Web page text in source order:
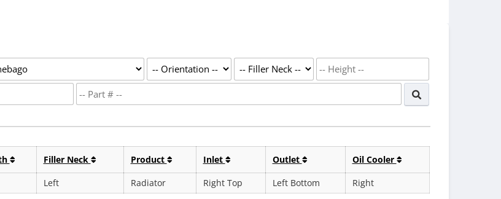
Filler Neck Product Inlet Outlet
Oil Cooler
Left Radiator Right Top Left Bottom Right